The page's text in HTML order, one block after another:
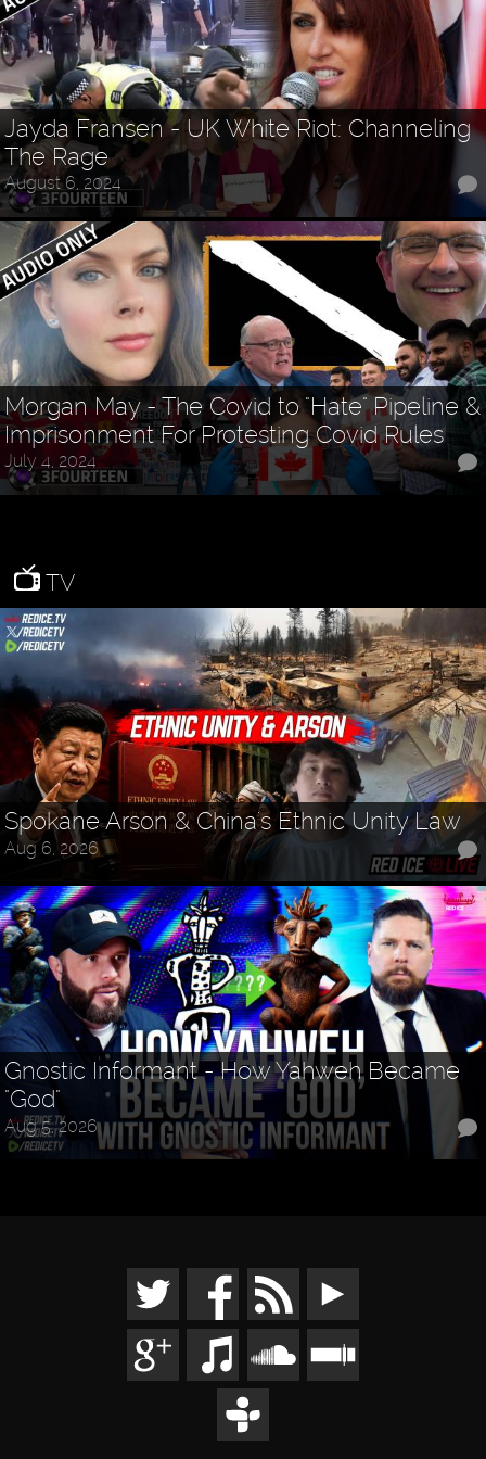
Jayda Fransen - UK White Riot: Channeling
The Rage
August 6, 2024
Morgan May - The Covid to "Hate" Pipeline &
Imprisonment For Protesting Covid Rules
July 4, 2024
TV
Spokane Arson & China's Ethnic Unity Law
Aug 6, 2026
Gnostic Informant - How Yahweh Became
"God"
Aug 5, 2026